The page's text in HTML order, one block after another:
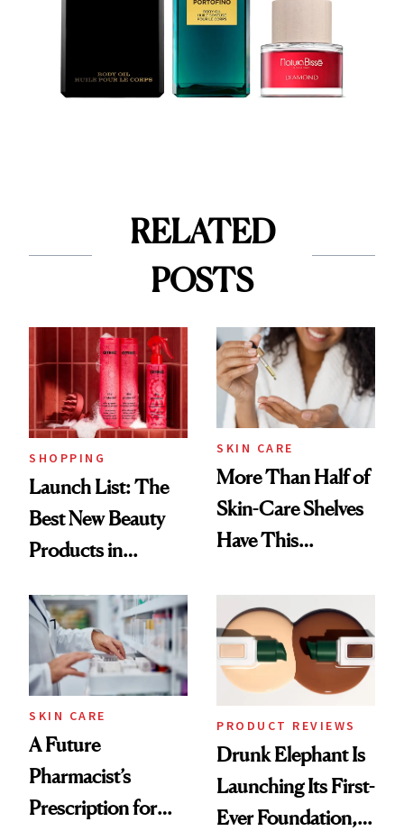
RELATED
POSTS
SHOPPING
Launch List: The
Best New Beauty
Products in
Urban Decay's
Ghosting Spray to
amika's Protector
Treatment
SKIN CARE
More Than Half of
Skin-Care Shelves
Have This
Common
SKIN CARE
A Future
Pharmacist’s
Prescription for
PRODUCT REVIEWS
Drunk Elephant Is
Launching Its First-
Ever Foundation,